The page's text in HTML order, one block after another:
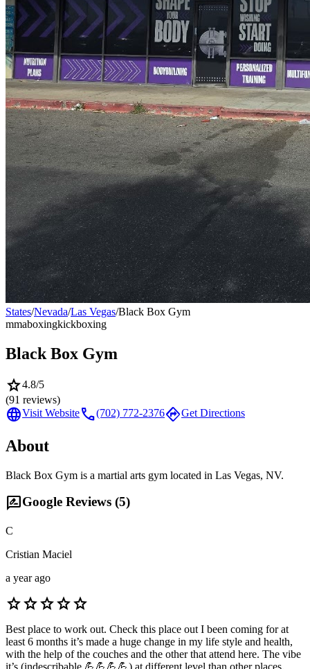
States/Nevada/Las Vegas/Black Box Gym
mmaboxingkickboxing
Black Box Gym
star4.8/5
(91 reviews)
languageVisit Websitecall(702) 772-2376directionsGet Directions
About
Black Box Gym is a martial arts gym located in Las Vegas, NV.
rate_reviewGoogle Reviews (5)
C
Cristian Maciel
a year ago
starstarstarstarstar
Best place to work out. Check this place out I been coming for at
least 6 months it’s made a huge change in my life style and health,
with the help of the couches and the other that attend here. The vibe
it’s (indescribable 💪💪💪💪) at different level than other places.